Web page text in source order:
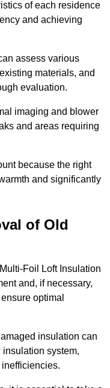
of each residence
and achieving
assess various
materials, and
evaluation.
imaging and blower
and areas requiring
because the right
and significantly
of Old
Foil Loft Insulation
and, if necessary,
optimal
insulation can
insulation system,